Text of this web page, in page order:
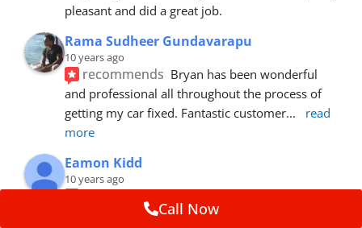
pleasant and did a great job.
Rama Sudheer Gundavarapu
10 years ago
recommends Bryan has been wonderful
and professional all throughout the process of
getting my car fixed. Fantastic customer...
read
more
Eamon Kidd
10 years ago
recommends
booking, was extremely helpful and
Call Now